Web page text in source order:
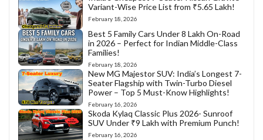
Variant-Wise Price List from ₹5.65 Lakh!
February 18, 2026
Best 5 Family Cars Under 8 Lakh On-Road
in 2026 – Perfect for Indian Middle-Class
Families!
February 18, 2026
New MG Majestor SUV: India’s Longest 7-
Seater Flagship with Twin-Turbo Diesel
Power – Top 5 Must-Know Highlights!
February 16, 2026
Skoda Kylaq Classic Plus 2026- Sunroof
SUV Under ₹9 Lakh with Premium Punch!
February 16, 2026